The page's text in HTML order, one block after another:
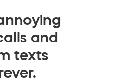
and
texts